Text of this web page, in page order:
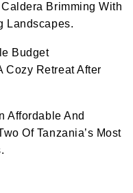
Brimming With
Landscapes.
Budget
Cozy Retreat After
Affordable And
Of Tanzania’s Most